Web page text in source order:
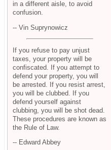
in a different aisle, to avoid
confusion.
-- Vin Suprynowicz
If you refuse to pay unjust
taxes, your property will be
confiscated. If you attempt to
defend your property, you will
be arrested. If you resist arrest,
you will be clubbed. If you
defend yourself against
clubbing, you will be shot dead.
These procedures are known as
the Rule of Law.
-- Edward Abbey